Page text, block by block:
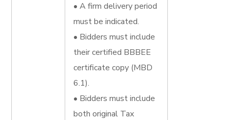
• A firm delivery period
must be indicated.
• Bidders must include
their certified BBBEE
certificate copy (MBD
6.1).
• Bidders must include
both original Tax